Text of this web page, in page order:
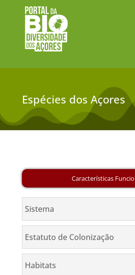
Espécies dos Açores
Sistema
Estatuto de Colonização
Habitats